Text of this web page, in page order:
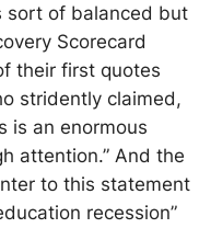
sort of balanced but
Scorecard
their first quotes
stridently claimed,
is an enormous
attention.” And the
to this statement
recession”